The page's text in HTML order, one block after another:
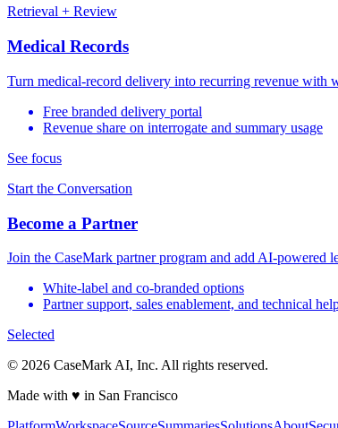
Retrieval + Review
Medical Records
Turn medical-record delivery into recurring revenue with
Free branded delivery portal
Revenue share on interrogate and summary usage
See focus
Start the Conversation
Become a Partner
Join the CaseMark partner program and add AI-powered
White-label and co-branded options
Partner support, sales enablement, and technical
Selected
© 2026 CaseMark AI, Inc. All rights reserved.
Made with ♥ in San Francisco